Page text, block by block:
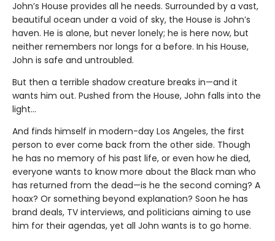
John’s House provides all he needs. Surrounded by a vast,
beautiful ocean under a void of sky, the House is John’s
haven. He is alone, but never lonely; he is here now, but
neither remembers nor longs for a before. In his House,
John is safe and untroubled.
But then a terrible shadow creature breaks in—and it
wants him out. Pushed from the House, John falls into the
light…
And finds himself in modern-day Los Angeles, the first
person to ever come back from the other side. Though
he has no memory of his past life, or even how he died,
everyone wants to know more about the Black man who
has returned from the dead—is he the second coming? A
hoax? Or something beyond explanation? Soon he has
brand deals, TV interviews, and politicians aiming to use
him for their agendas, yet all John wants is to go home.